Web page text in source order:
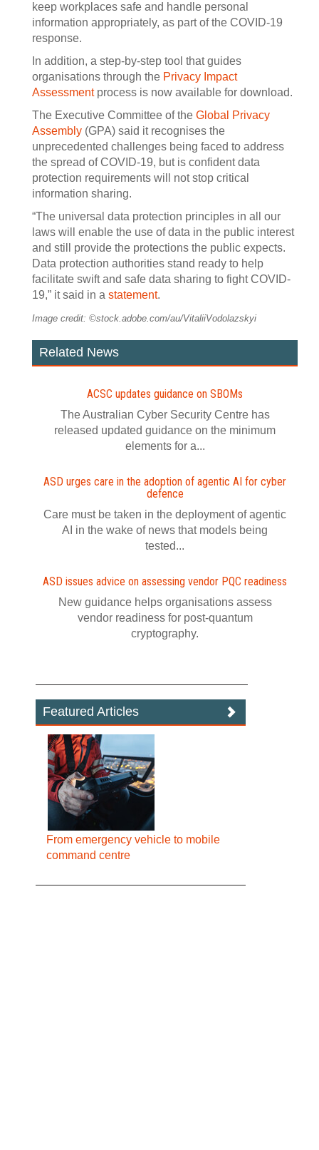
keep workplaces safe and handle personal
information appropriately, as part of the COVID-19
response.
In addition, a step-by-step tool that guides
organisations through the Privacy Impact
Assessmentprocess is now available for download.
The Executive Committee of the Global Privacy
Assembly (GPA) said it recognises the
unprecedented challenges being faced to address
the spread of COVID-19, but is confident data
protection requirements will not stop critical
information sharing.
“The universal data protection principles in all our
laws will enable the use of data in the public interest
and still provide the protections the public expects.
Data protection authorities stand ready to help
facilitate swift and safe data sharing to fight COVID-
19,” it said in a statement.
Image credit: ©stock.adobe.com/au/VitaliiVodolazskyi
Related News
ACSC updates guidance on SBOMs
The Australian Cyber Security Centre has
released updated guidance on the minimum
elements for a...
ASD urges care in the adoption of agentic AI for cyber
defence
Care must be taken in the deployment of agentic
AI in the wake of news that models being
tested...
ASD issues advice on assessing vendor PQC readiness
New guidance helps organisations assess
vendor readiness for post‍-‍quantum
cryptography.
Featured Articles
From emergency vehicle to mobile
command centre